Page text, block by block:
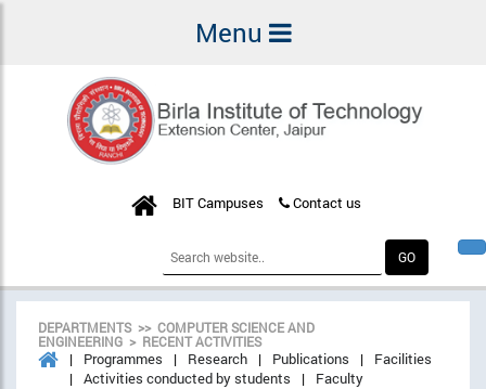
Menu
BIT Campuses Contact us
DEPARTMENTS >> COMPUTER SCIENCE AND
ENGINEERING > RECENT ACTIVITIES
Programmes Research Publications
Facilities
Activities conducted by students
Faculty